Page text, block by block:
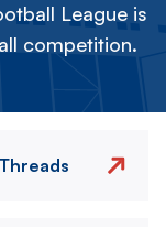
League is
competition.
Threads